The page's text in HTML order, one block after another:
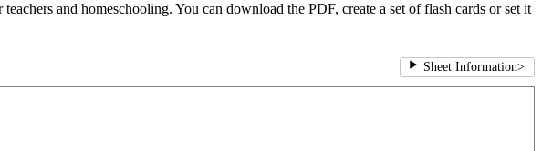
and homeschooling. You can download the PDF, create a set of flash cards or set it
Sheet Information>